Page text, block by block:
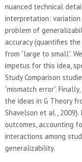
nuanced technical
interpretation:
problem of
accuracy (quantifies
from “large to small”.
impetus for this idea,
Study Comparison
“mismatch error”.
the ideas in G Theory
Shavelson et al.,
outcomes, accounting
interactions among
generalizability.